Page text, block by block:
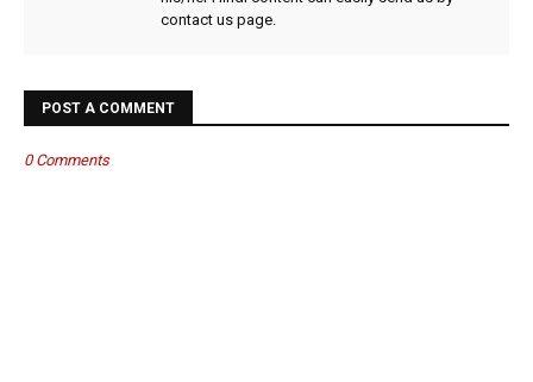
contact us page.
POST A COMMENT
0 Comments